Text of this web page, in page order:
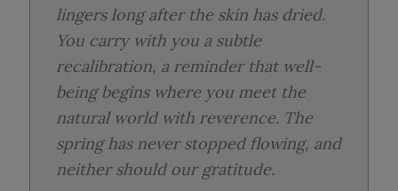
lingers long after the skin has dried.
You carry with you a subtle
recalibration, a reminder that well-
being begins where you meet the
natural world with reverence. The
spring has never stopped flowing, and
neither should our gratitude.